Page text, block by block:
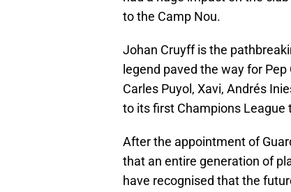
to the Camp Nou.
Johan Cruyff is the
legend paved the way for
Carles Puyol, Xavi, Andrés
to its first Champions League
After the appointment of
that an entire generation of
have recognised that the